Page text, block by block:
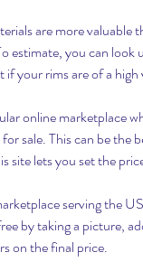
are more
estimate, you can
your rims are of a high
online marketplace
sale. This can be
site lets you set the
serving the
by taking a picture,
on the final price.